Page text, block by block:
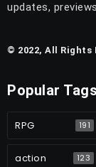
updates,
© 2022, All Rights
Popular Tags
RPG 191
action 123